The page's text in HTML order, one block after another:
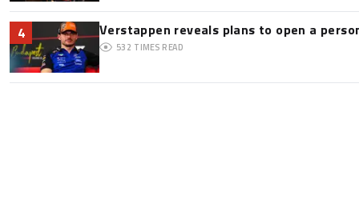
4 Verstappen reveals plans to open a
532 TIMES READ